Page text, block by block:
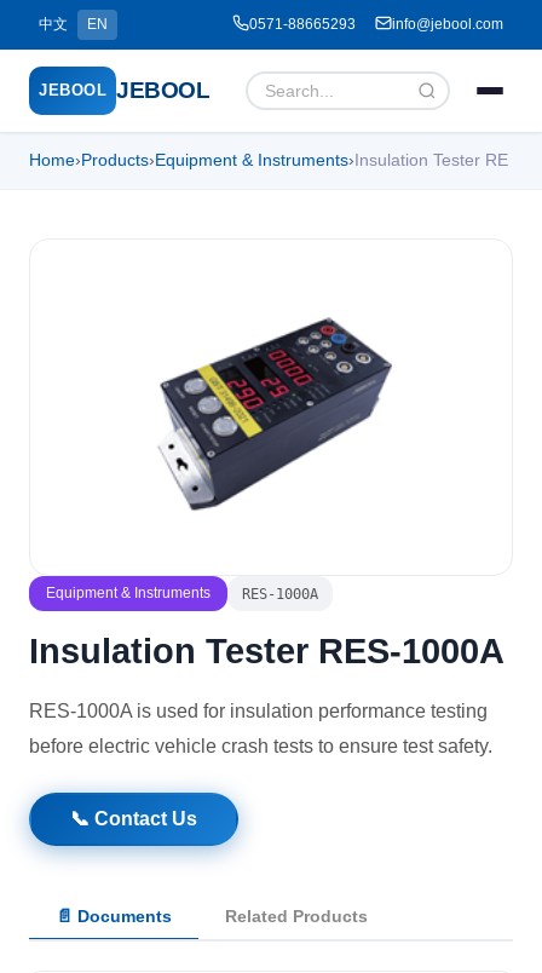
中文 EN 0571-88665293 info@jebool.com
JEBOOL JEBOOL
Solutions
News
Home› Products› Equipment & Instruments› Insulation Tester RE
Equipment & Instruments RES-1000A
Insulation Tester RES-1000A
RES-1000A is used for insulation performance testing
before electric vehicle crash tests to ensure test safety.
📞 Contact Us
📄 Documents Related Products